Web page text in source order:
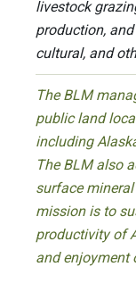
livestock
production,
cultural, and
The BLM
public land
including
The BLM also
surface
mission is to
productivity of
and enjoyment